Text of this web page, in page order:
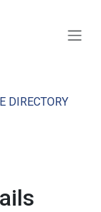
DIRECTORY